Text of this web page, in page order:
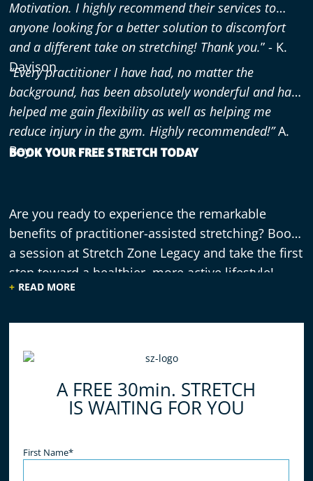
Motivation. I highly recommend their services to
anyone looking for a better solution to discomfort
and a different take on stretching! Thank you.” - K.
Davison
“Every practitioner I have had, no matter the
background, has been absolutely wonderful and has
helped me gain flexibility as well as helping me
reduce injury in the gym. Highly recommended!”A.
Bey
BOOK YOUR FREE STRETCH TODAY
Are you ready to experience the remarkable
benefits of practitioner-assisted stretching? Book
a session at Stretch Zone Legacy and take the first
step toward a healthier, more active lifestyle!
READ MORE
A FREE 30min. STRETCH
IS WAITING FOR YOU
Name(Required)
First Name*